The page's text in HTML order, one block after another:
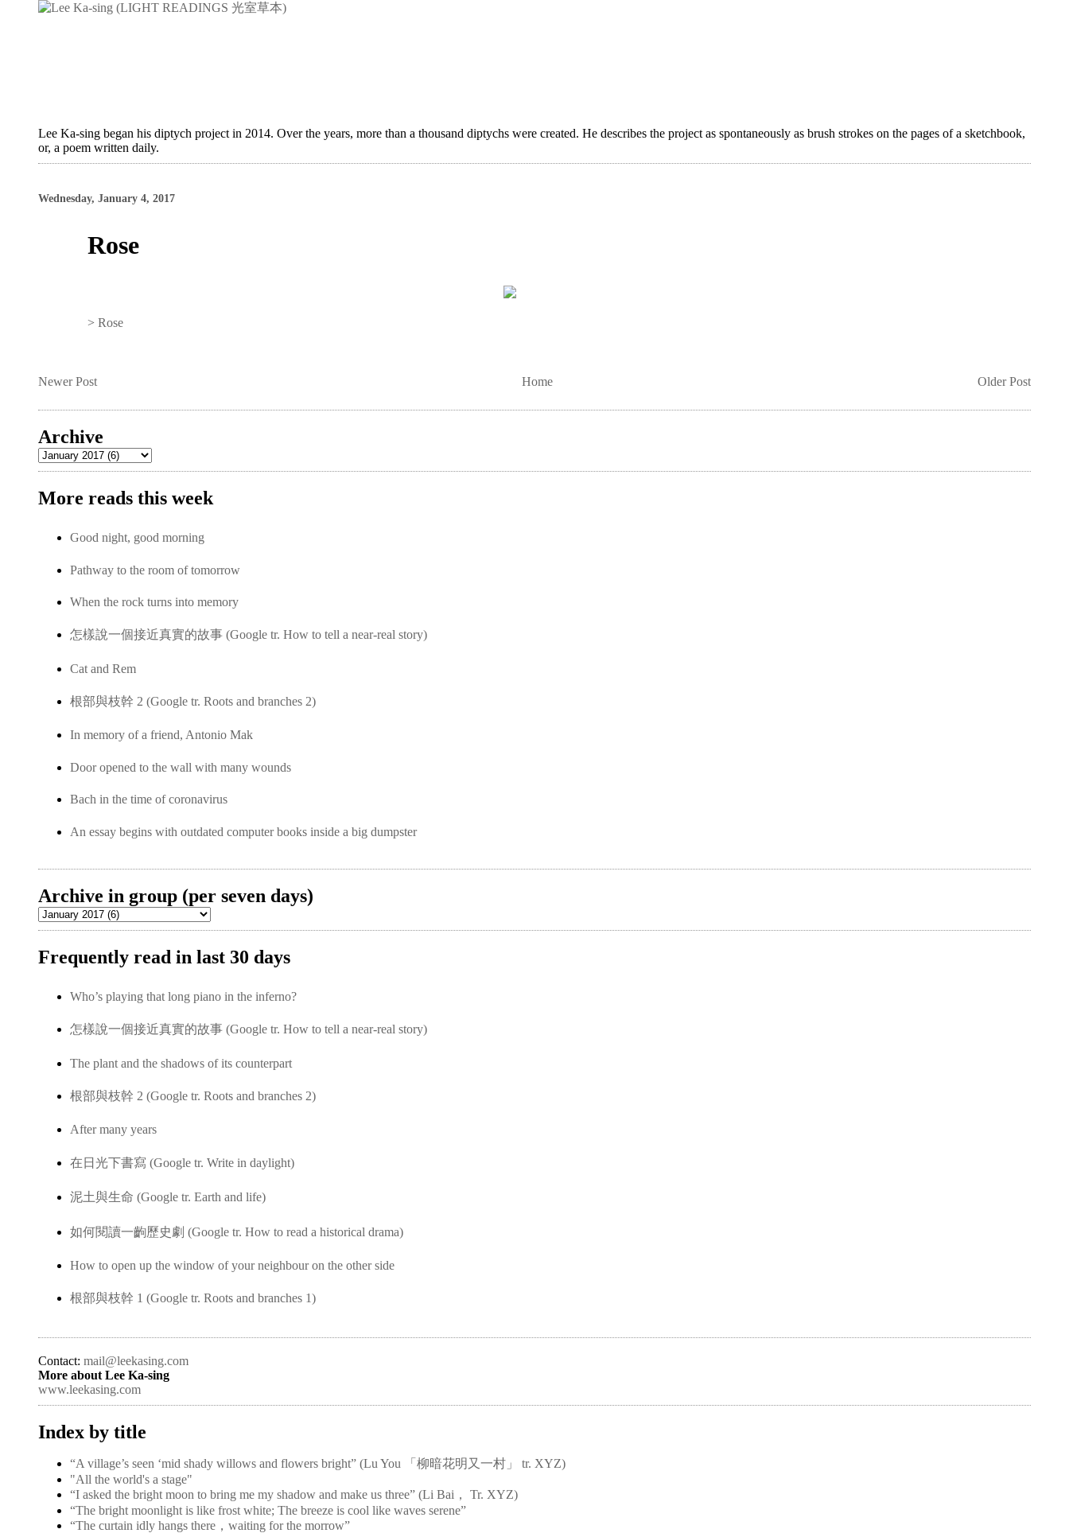
Lee Ka-sing began his diptych project in 2014. Over the years, more than a thousand diptychs were created. He describes the project as spontaneously as brush strokes on the pages of a sketchbook,
or, a poem written daily.
Wednesday, January 4, 2017
Rose
>Rose
Newer Post Older Post
Home
Archive
More reads this week
Good night, good morning
Pathway to the room of tomorrow
When the rock turns into memory
怎樣說一個接近真實的故事 (Google tr. How to tell a near-real story)
Cat and Rem
根部與枝幹 2 (Google tr. Roots and branches 2)
In memory of a friend, Antonio Mak
Door opened to the wall with many wounds
Bach in the time of coronavirus
An essay begins with outdated computer books inside a big dumpster
Archive in group (per seven days)
Frequently read in last 30 days
Who’s playing that long piano in the inferno?
怎樣說一個接近真實的故事 (Google tr. How to tell a near-real story)
The plant and the shadows of its counterpart
根部與枝幹 2 (Google tr. Roots and branches 2)
After many years
在日光下書寫 (Google tr. Write in daylight)
泥土與生命 (Google tr. Earth and life)
如何閱讀一齣歷史劇 (Google tr. How to read a historical drama)
How to open up the window of your neighbour on the other side
根部與枝幹 1 (Google tr. Roots and branches 1)
Contact: mail@leekasing.com
More about Lee Ka-sing
www.leekasing.com
Index by title
“A village’s seen ‘mid shady willows and flowers bright” (Lu You 「柳暗花明又一村」 tr. XYZ)
"All the world's a stage"
“I asked the bright moon to bring me my shadow and make us three” (Li Bai， Tr. XYZ)
“The bright moonlight is like frost white; The breeze is cool like waves serene”
“The curtain idly hangs there，waiting for the morrow”